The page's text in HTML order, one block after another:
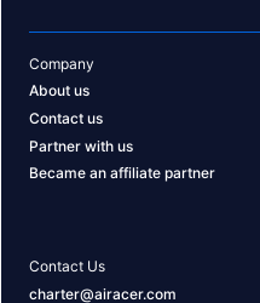
Company
About us
Contact us
Partner with us
Became an affiliate partner
Contact Us
charter@airacer.com